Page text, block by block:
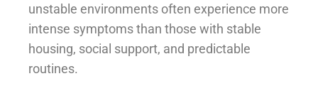
unstable environments often experience more
intense symptoms than those with stable
housing, social support, and predictable
routines.